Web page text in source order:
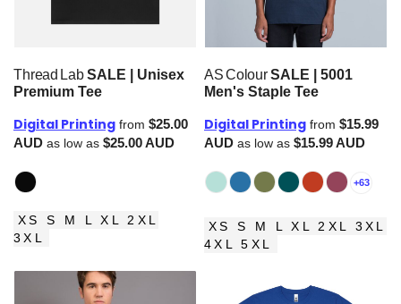
Thread LabSALE | Unisex
Premium Tee
Digital Printing from $25.00
AUD as low as $25.00AUD
XS S M L XL 2XL
3XL
AS ColourSALE | 5001
Men's Staple Tee
Digital Printing from $15.99
AUD as low as $15.99AUD
+63
XS S M L XL 2XL 3XL
4XL 5XL